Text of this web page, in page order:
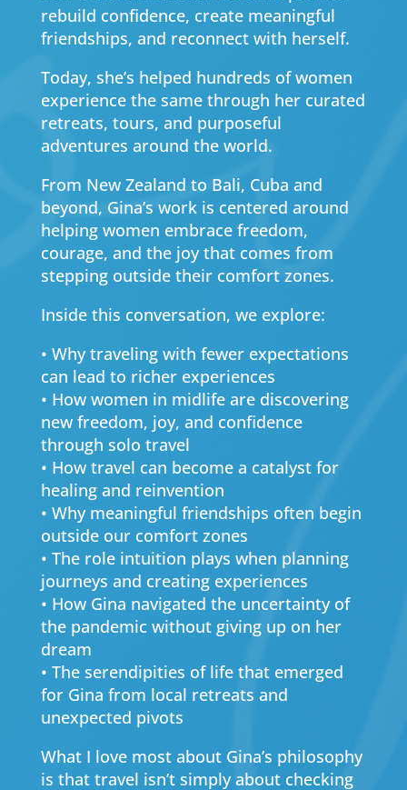
rebuild confidence, create meaningful
friendships, and reconnect with herself.
Today, she’s helped hundreds of women
experience the same through her curated
retreats, tours, and purposeful
adventures around the world.
From New Zealand to Bali, Cuba and
beyond, Gina’s work is centered around
helping women embrace freedom,
courage, and the joy that comes from
stepping outside their comfort zones.
Inside this conversation, we explore:
• Why traveling with fewer expectations
can lead to richer experiences
• How women in midlife are discovering
new freedom, joy, and confidence
through solo travel
• How travel can become a catalyst for
healing and reinvention
• Why meaningful friendships often begin
outside our comfort zones
• The role intuition plays when planning
journeys and creating experiences
• How Gina navigated the uncertainty of
the pandemic without giving up on her
dream
• The serendipities of life that emerged
for Gina from local retreats and
unexpected pivots
What I love most about Gina’s philosophy
is that travel isn’t simply about checking